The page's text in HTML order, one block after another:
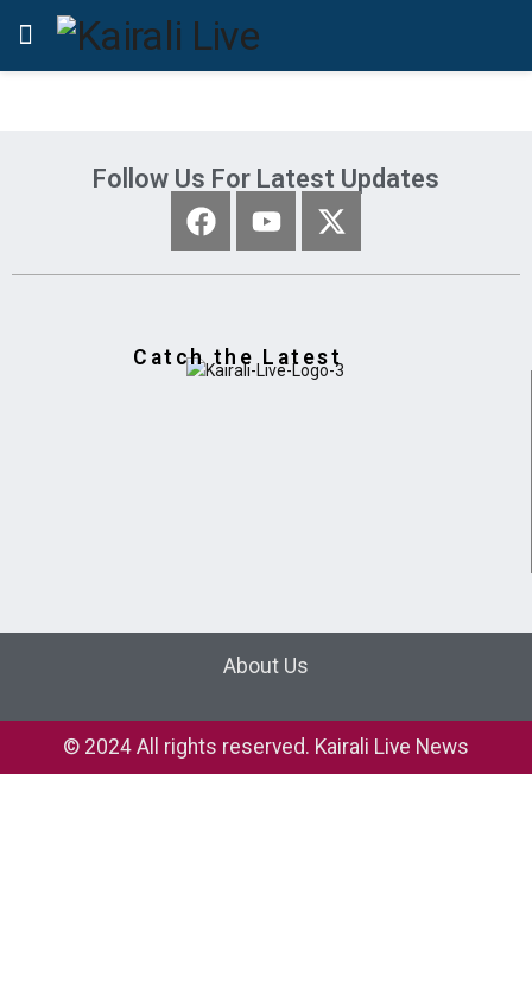
Follow Us For Latest Updates
Catch the Latest
About Us
© 2024 All rights reserved. Kairali Live News